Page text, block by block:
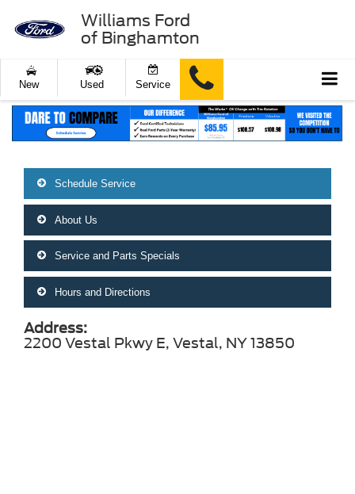
Williams Ford
of Binghamton
New Used Service
Schedule Service
About Us
Service and Parts Specials
Hours and Directions
Address:
2200 Vestal Pkwy E, Vestal, NY 13850